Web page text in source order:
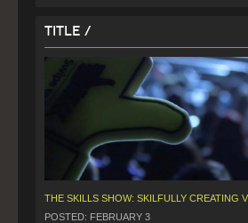
Title /
POSTED: FEBRUARY 3